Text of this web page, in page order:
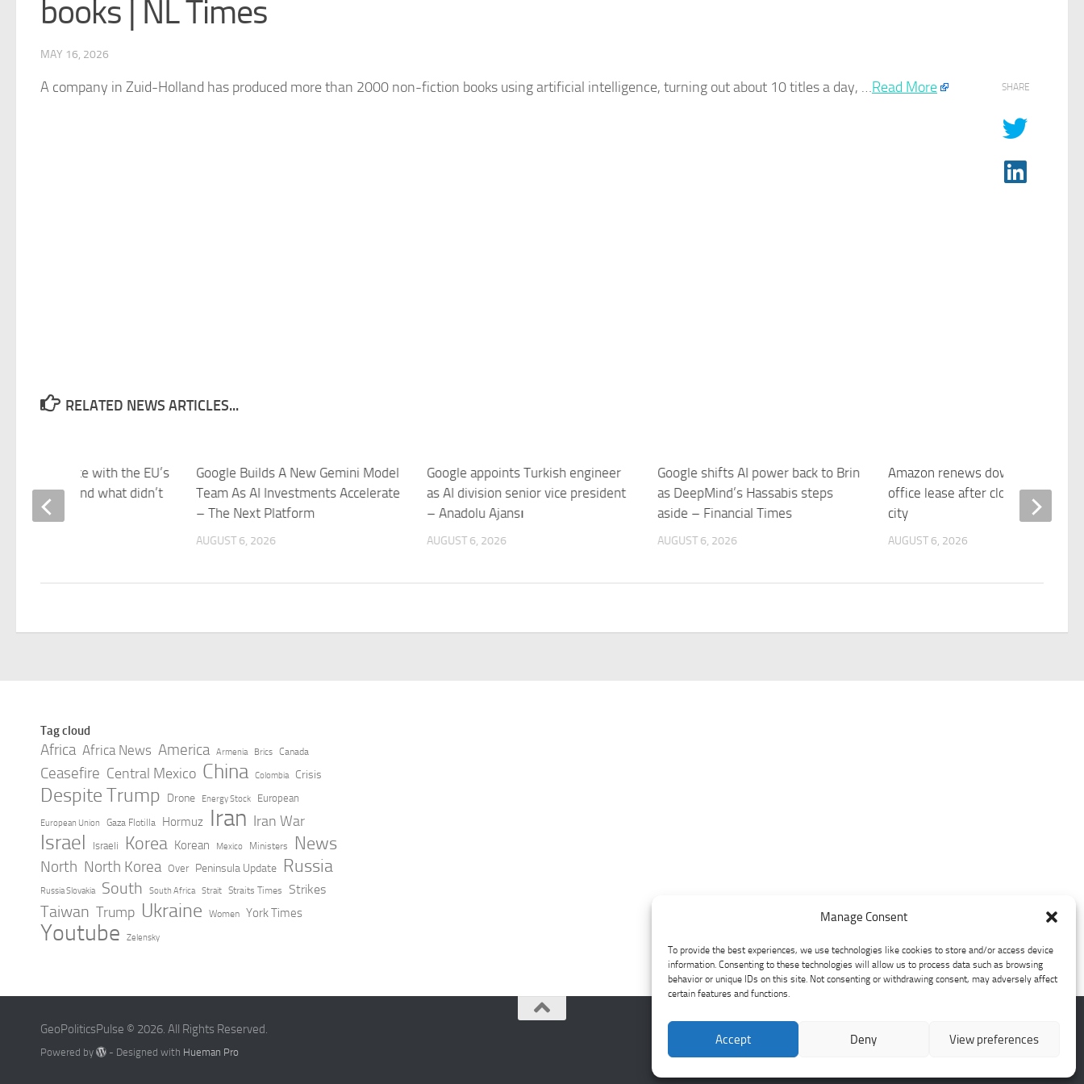
Manage Consent
To provide the best experiences, we use technologies like cookies to store and/or access device
information. Consenting to these technologies will allow us to process data such as browsing
behavior or unique IDs on this site. Not consenting or withdrawing consent, may adversely affect
certain features and functions.
Accept Deny View preferences
books | NL Times
MAY 16, 2026
A company in Zuid-Holland has produced more than 2000 non-fiction books usingartificial intelligence, turning out about 10 titles a day, …​Read More SHARE
RELATED NEWS ARTICLES...
Google appoints Turkish engineer
as AI division senior vice president
– Anadolu Ajansı
AUGUST 6, 2026
Google shifts AI power back to Brin
as DeepMind’s Hassabis steps
aside – Financial Times
AUGUST 6, 2026
Amazon renews downtown S.F.
office lease after closing AI lab in
city
AUGUST 6, 2026
into force with the EU’s
week – and what didn’t
Google Builds A New Gemini Model
Team As AI Investments Accelerate
– The Next Platform
AUGUST 6, 2026
Tag cloud
Africa Africa News America Armenia Brics Canada
Ceasefire Central Mexico China Colombia Crisis
Despite Trump Drone Energy Stock European
European Union Gaza Flotilla Hormuz Iran Iran War
Israel Israeli Korea Korean Mexico Ministers News
North North Korea Over Peninsula Update Russia
Russia Slovakia South South Africa Strait Straits Times Strikes
Taiwan Trump Ukraine Women York Times
Youtube Zelensky
GeoPoliticsPulse © 2026. All Rights Reserved.
Powered by - Designed with Hueman Pro